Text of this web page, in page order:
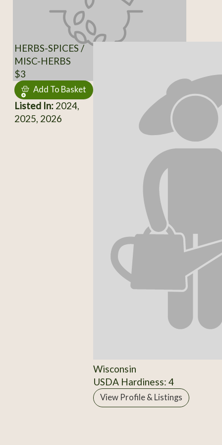
HERBS-SPICES /
MISC-HERBS
$3
Add To Basket
Listed In:2024,
2025, 2026
Wisconsin
USDA Hardiness: 4
View Profile & Listings